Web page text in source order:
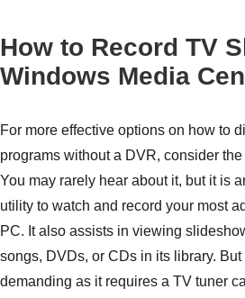
Step 1.
How to Record TV
Windows Media
For more effective options on how to
programs without a DVR, consider
You may rarely hear about it, but it is
utility to watch and record your most
PC. It also assists in viewing
songs, DVDs, or CDs in its library.
demanding as it requires a TV tuner